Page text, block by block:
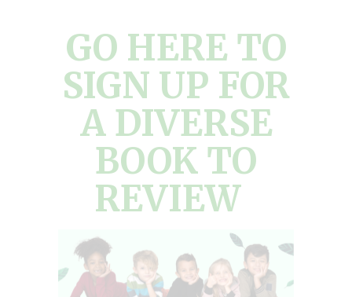
GO HERE TO
SIGN UP FOR
A DIVERSE
BOOK TO
REVIEW